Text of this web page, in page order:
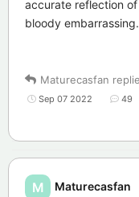
accurate reflection
bloody embarrassing.
Maturecasfan
Sep 07 2022 49
M Maturecasfan